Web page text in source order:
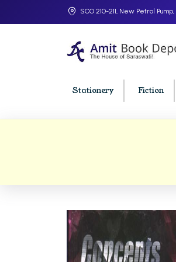
SCO 210-211, New Petrol
Stationery Fiction
BA 4th Semester PU
BA 5th Semester PU
BA 6th Semester PU